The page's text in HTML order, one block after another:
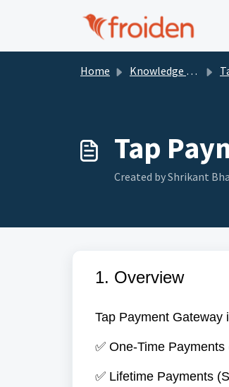
Home Knowledge base
Tap
Created by Shrikant
1. Overview
Tap Payment Gateway
✅ One-Time
✅ Lifetime Payments